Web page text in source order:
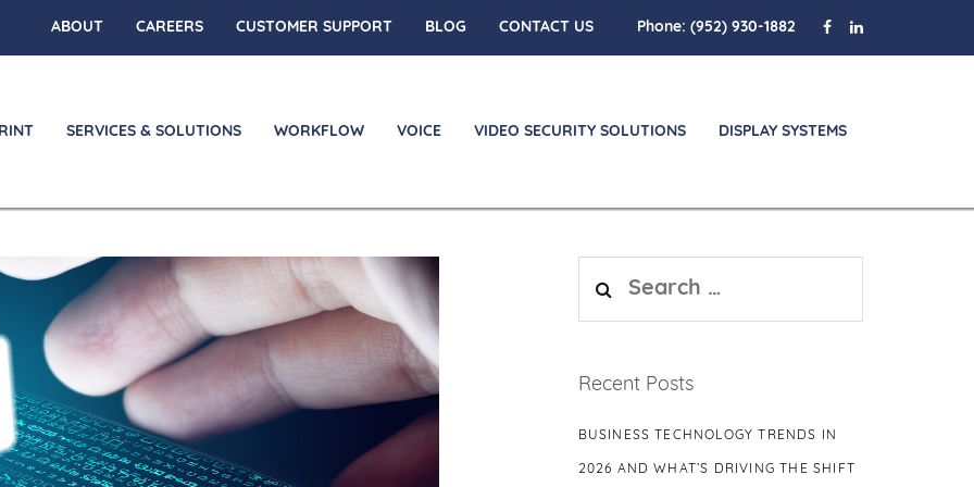
ABOUT CAREERS CUSTOMER SUPPORT BLOG CONTACT US Phone:(952) 930-1882
SERVICES & SOLUTIONS WORKFLOW VOICE VIDEO SECURITY SOLUTIONS DISPLAY SYSTEMS
Search
for:
Recent Posts
BUSINESS TECHNOLOGY TRENDS IN
2026 AND WHAT’S DRIVING THE SHIFT